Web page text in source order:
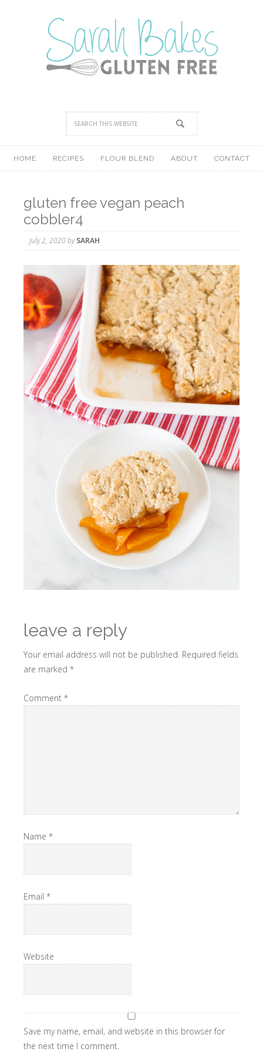
HOME RECIPES FLOUR BLEND ABOUT CONTACT
gluten free vegan peach
cobbler4
July 2, 2020bySARAH
leave a reply
Your email address will not be published. Required fields
are marked *
Comment *
Name *
Email *
Website
Save my name, email, and website in this browser for
the next time I comment.